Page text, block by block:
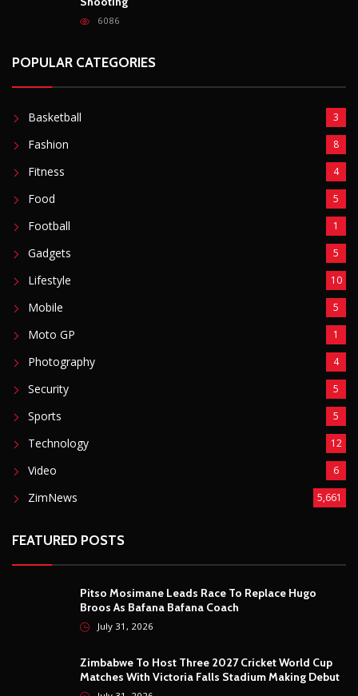
6086
POPULAR CATEGORIES
Basketball 3
Fashion 8
Fitness 4
Food 5
Football 1
Gadgets 5
Lifestyle 10
Mobile 5
Moto GP 1
Photography 4
Security 5
Sports 5
Technology 12
Video 6
ZimNews 5,661
FEATURED POSTS
Pitso Mosimane Leads Race To Replace Hugo
Broos As Bafana Bafana Coach
July 31, 2026
Zimbabwe To Host Three 2027 Cricket World Cup
Matches With Victoria Falls Stadium Making Debut